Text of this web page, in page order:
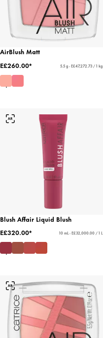
AirBlush Matt
E£260.00*
5.5 g - E£47,272.73 / 1 kg
Blush Affair Liquid Blush
E£320.00*
10 mL - E£32,000.00 / 1 L